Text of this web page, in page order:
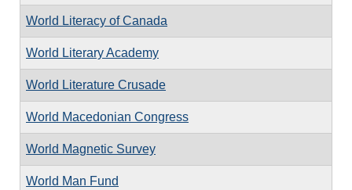
World Literacy of Canada
World Literary Academy
World Literature Crusade
World Macedonian Congress
World Magnetic Survey
World Man Fund